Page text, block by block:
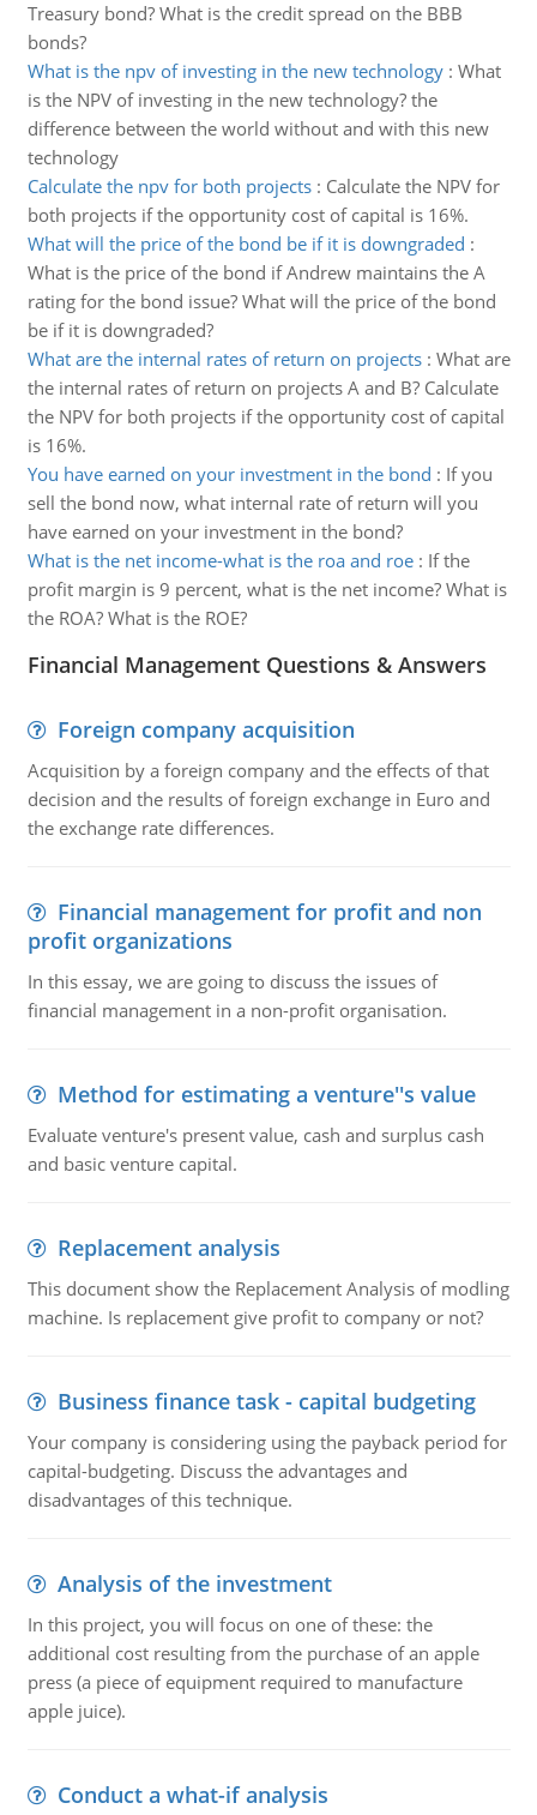
Treasury bond? What is the credit spread on the BBB
bonds?
What is the npv of investing in the new technology: What
is the NPV of investing in the new technology? the
difference between the world without and with this new
technology
Calculate the npv for both projects: Calculate the NPV for
both projects if the opportunity cost of capital is 16%.
What will the price of the bond be if it is downgraded :
What is the price of the bond if Andrew maintains the A
rating for the bond issue? What will the price of the bond
be if it is downgraded?
What are the internal rates of return on projects: What are
the internal rates of return on projects A and B? Calculate
the NPV for both projects if the opportunity cost of capital
is 16%.
You have earned on your investment in the bond : If you
sell the bond now, what internal rate of return will you
have earned on your investment in the bond?
What is the net income-what is the roa and roe: If the
profit margin is 9 percent, what is the net income? What is
the ROA? What is the ROE?
Financial Management Questions & Answers
Foreign company acquisition
Acquisition by a foreign company and the effects of that
decision and the results of foreign exchange in Euro and
the exchange rate differences.
Financial management for profit and non
profit organizations
In this essay, we are going to discuss the issues of
financial management in a non-profit organisation.
Method for estimating a venture''s value
Evaluate venture's present value, cash and surplus cash
and basic venture capital.
Replacement analysis
This document show the Replacement Analysis of modling
machine. Is replacement give profit to company or not?
Business finance task - capital budgeting
Your company is considering using the payback period for
capital-budgeting. Discuss the advantages and
disadvantages of this technique.
Analysis of the investment
In this project, you will focus on one of these: the
additional cost resulting from the purchase of an apple
press (a piece of equipment required to manufacture
apple juice).
Conduct a what-if analysis